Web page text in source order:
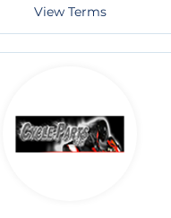
View Terms